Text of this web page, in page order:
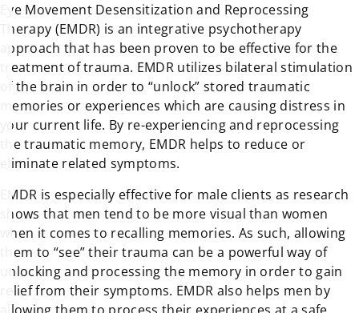
Eye Movement Desensitization and Reprocessing
Therapy (EMDR) is an integrative psychotherapy
approach that has been proven to be effective for the
treatment of trauma. EMDR utilizes bilateral stimulation
of the brain in order to “unlock” stored traumatic
memories or experiences which are causing distress in
your current life. By re-experiencing and reprocessing
the traumatic memory, EMDR helps to reduce or
eliminate related symptoms.
EMDR is especially effective for male clients as research
shows that men tend to be more visual than women
when it comes to recalling memories. As such, allowing
them to “see” their trauma can be a powerful way of
unlocking and processing the memory in order to gain
relief from their symptoms. EMDR also helps men by